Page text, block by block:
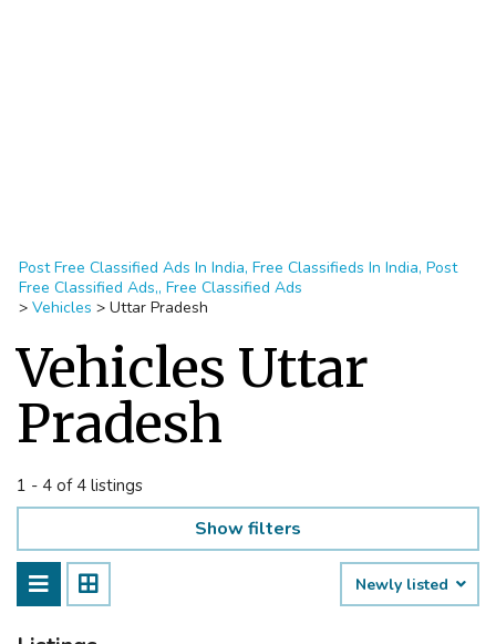
Post Free Classified Ads In India, Free Classifieds In India, Post
Free Classified Ads,, Free Classified Ads
> Vehicles > Uttar Pradesh
Vehicles Uttar
Pradesh
1 - 4 of 4 listings
Show filters
Newly listed